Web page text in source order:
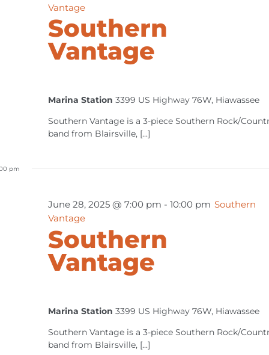
Southern
Vantage
Vantage
Marina Station 3399 US Highway 76W, Hiawassee
Southern Vantage is a 3-piece Southern Rock/
band from Blairsville, [...]
pm
Southern
Vantage
June 28, 2025 @ 7:00 pm - 10:00 pm Southern
Vantage
Marina Station 3399 US Highway 76W, Hiawassee
Southern Vantage is a 3-piece Southern Rock/
band from Blairsville, [...]